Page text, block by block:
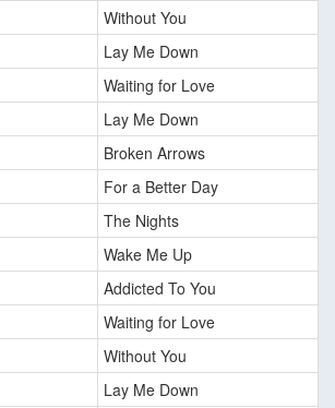
Without You
Lay Me Down
Waiting for Love
Lay Me Down
Broken Arrows
For a Better Day
The Nights
Wake Me Up
Addicted To You
Waiting for Love
Without You
Lay Me Down